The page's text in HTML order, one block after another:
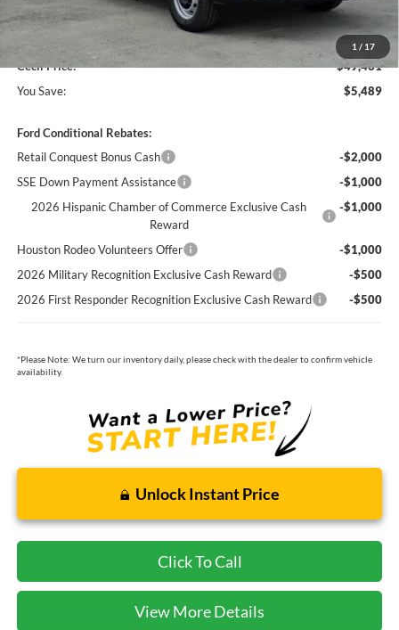
1 / 17
Dealer Doc Fee:
+$225
Cecil Price:
$49,431
You Save:
$5,489
Ford Conditional Rebates:
Retail Conquest Bonus Cash
-$2,000
SSE Down Payment Assistance
-$1,000
2026 Hispanic Chamber of Commerce Exclusive Cash
Reward
-$1,000
Houston Rodeo Volunteers Offer
-$1,000
2026 Military Recognition Exclusive Cash Reward
-$500
2026 First Responder Recognition Exclusive Cash Reward
-$500
*Please Note: We turn our inventory daily, please check with the dealer to confirm vehicle
availability.
Unlock Instant Price
Click To Call
View More Details